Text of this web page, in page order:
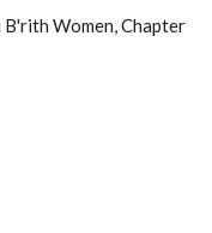
Women, Chapter